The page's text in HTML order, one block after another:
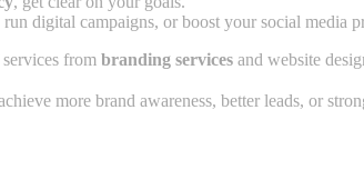
digital campaigns, or boost your social media
from branding services and website
more brand awareness, better leads, or